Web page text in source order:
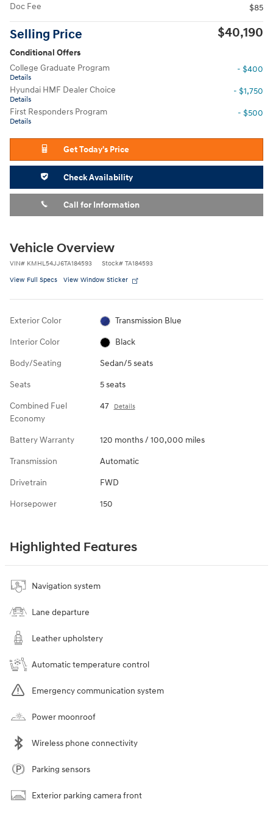
Doc Fee
$85
Selling Price $40,190
Conditional Offers
College Graduate Program
Details
- $400
Hyundai HMF Dealer Choice
Details
- $1,750
First Responders Program
Details
- $500
Get Today's Price
Check Availability
Call for Information
Vehicle Overview
VIN# KMHL54JJ6TA184593 Stock# TA184593
View Full Specs View Window Sticker
Exterior Color Transmission Blue
Interior Color Black
Body/Seating Sedan/5 seats
Seats 5 seats
Combined Fuel
Economy
47 Details
Battery Warranty 120 months / 100,000 miles
Transmission Automatic
Drivetrain FWD
Horsepower 150
Highlighted Features
Navigation system
Lane departure
Leather upholstery
Automatic temperature control
Emergency communication system
Power moonroof
Wireless phone connectivity
Parking sensors
Exterior parking camera front